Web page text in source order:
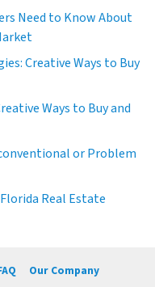
Need to Know About
Creative Ways to Buy
Ways to Buy and
or Problem
Real Estate
Our Company